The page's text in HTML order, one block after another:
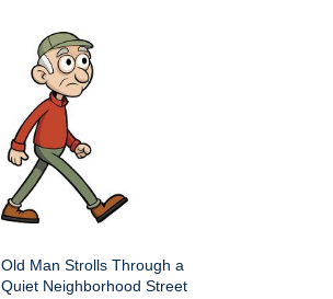
Old Man Strolls Through a
Quiet Neighborhood Street